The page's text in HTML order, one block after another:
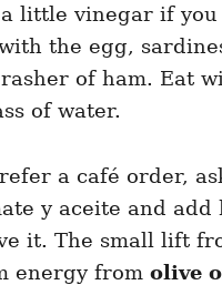
a little vinegar if
the egg,
of ham. Eat
of water.
a café order,
y aceite and
it. The small lift
energy from olive